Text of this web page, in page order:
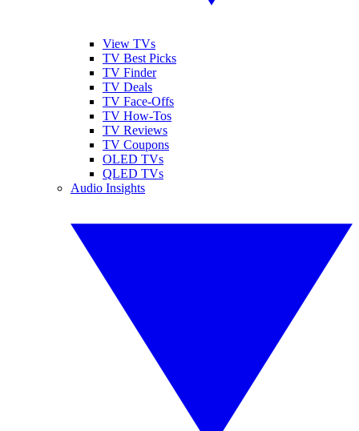
View TVs
TV Best Picks
TV Finder
TV Deals
TV Face-Offs
TV How-Tos
TV Reviews
TV Coupons
OLED TVs
QLED TVs
Audio Insights